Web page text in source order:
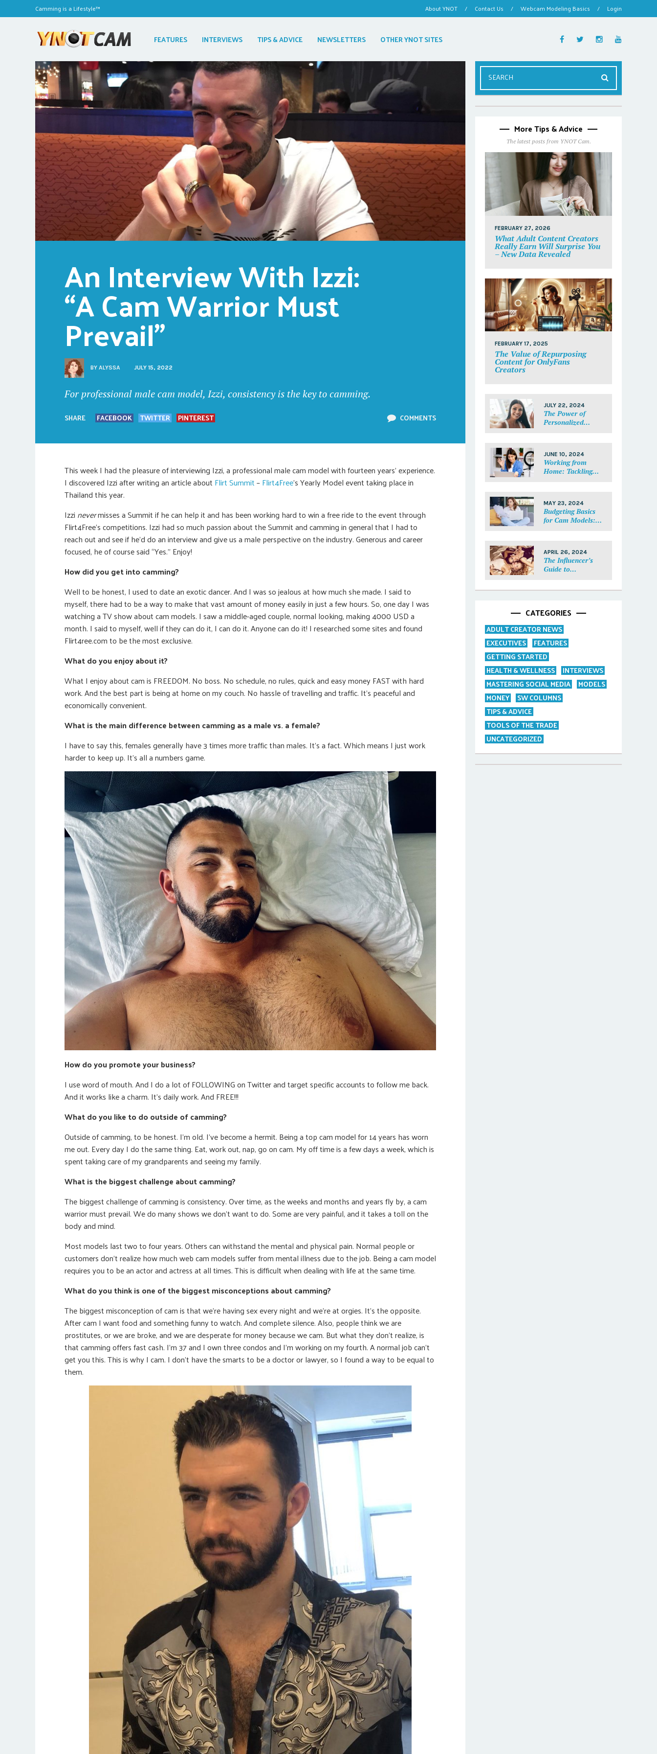
Camming is a Lifestyle™ About YNOT / Contact Us / Webcam Modeling Basics / Login
FEATURES INTERVIEWS TIPS & ADVICE NEWSLETTERS OTHER YNOT SITES
An Interview With Izzi:
“A Cam Warrior Must
Prevail”
BY ALYSSA JULY 15, 2022
For professional male cam model, Izzi, consistency is the key to camming.
SHARE FACEBOOK TWITTER PINTEREST COMMENTS
This week I had the pleasure of interviewing Izzi, a professional male cam model with fourteen years’ experience.
I discovered Izzi after writing an article about Flirt Summit–Flirt4Free’s Yearly Model event taking place in
Thailand this year.
Izzi nevermisses a Summit if he can help it and has been working hard to win a free ride to the event through
Flirt4Free’s competitions. Izzi had so much passion about the Summit and camming in general that I had to
reach out and see if he’d do an interview and give us a male perspective on the industry. Generous and career
focused, he of course said “Yes.” Enjoy!
How did you get into camming?
Well to be honest, I used to date an exotic dancer. And I was so jealous at how much she made. I said to
myself, there had to be a way to make that vast amount of money easily in just a few hours. So, one day I was
watching a TV show about cam models. I saw a middle-aged couple, normal looking, making 4000 USD a
month. I said to myself, well if they can do it, I can do it. Anyone can do it! I researched some sites and found
Flirt4ree.com to be the most exclusive.
What do you enjoy about it?
What I enjoy about cam is FREEDOM. No boss. No schedule, no rules, quick and easy money FAST with hard
work. And the best part is being at home on my couch. No hassle of travelling and traffic. It’s peaceful and
economically convenient.
What is the main difference between camming as a male vs. a female?
I have to say this, females generally have 3 times more traffic than males. It’s a fact. Which means I just work
harder to keep up. It’s all a numbers game.
How do you promote your business?
I use word of mouth. And I do a lot of FOLLOWING on Twitter and target specific accounts to follow me back.
And it works like a charm. It’s daily work. And FREE!!!
What do you like to do outside of camming?
Outside of camming, to be honest. I’m old. I’ve become a hermit. Being a top cam model for 14 years has worn
me out. Every day I do the same thing. Eat, work out, nap, go on cam. My off time is a few days a week, which is
spent taking care of my grandparents and seeing my family.
What is the biggest challenge about camming?
The biggest challenge of camming is consistency. Over time, as the weeks and months and years fly by, a cam
warrior must prevail. We do many shows we don’t want to do. Some are very painful, and it takes a toll on the
body and mind.
Most models last two to four years. Others can withstand the mental and physical pain. Normal people or
customers don’t realize how much web cam models suffer from mental illness due to the job. Being a cam model
requires you to be an actor and actress at all times. This is difficult when dealing with life at the same time.
What do you think is one of the biggest misconceptions about camming?
The biggest misconception of cam is that we’re having sex every night and we’re at orgies. It’s the opposite.
After cam I want food and something funny to watch. And complete silence. Also, people think we are
prostitutes, or we are broke, and we are desperate for money because we cam. But what they don’t realize, is
that camming offers fast cash. I’m 37 and I own three condos and I’m working on my fourth. A normal job can’t
get you this. This is why I cam. I don’t have the smarts to be a doctor or lawyer, so I found a way to be equal to
them.
More Tips & Advice
The latest posts from YNOT Cam.
FEBRUARY 27, 2026
What Adult Content Creators
Really Earn Will Surprise You
– New Data Revealed
FEBRUARY 17, 2025
The Value of Repurposing
Content for OnlyFans
Creators
JULY 22, 2024
The Power of
Personalized
JUNE 10, 2024
Working from
Home: Tackling
in Adult Work
MAY 23, 2024
Budgeting Basics
for Cam Models:
APRIL 26, 2024
The Influencer’s
Guide to
CATEGORIES
ADULT CREATOR NEWS
EXECUTIVES
FEATURES
GETTING STARTED
HEALTH & WELLNESS
INTERVIEWS
MASTERING SOCIAL MEDIA
MODELS
MONEY
SW COLUMNS
TIPS & ADVICE
TOOLS OF THE TRADE
UNCATEGORIZED